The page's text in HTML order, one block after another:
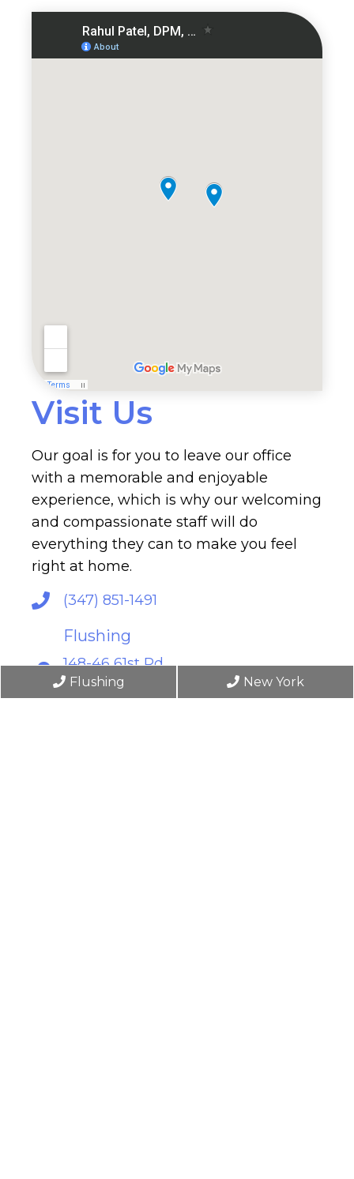
Visit Us
Our goal is for you to leave our office
with a memorable and enjoyable
experience, which is why our welcoming
and compassionate staff will do
everything they can to make you feel
right at home.
(347) 851-1491
Flushing
148-46 61st Rd
Flushing, NY 11367
Flushing New York